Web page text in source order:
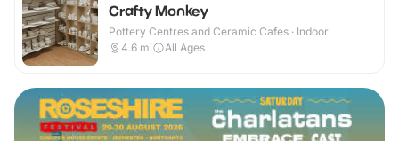
Crafty Monkey
Pottery Centres and Ceramic Cafes · Indoor
4.6 mi All Ages